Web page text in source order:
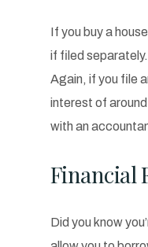
If you buy a
if filed separately.
Again, if you file
interest of
with an
Financial
Did you know